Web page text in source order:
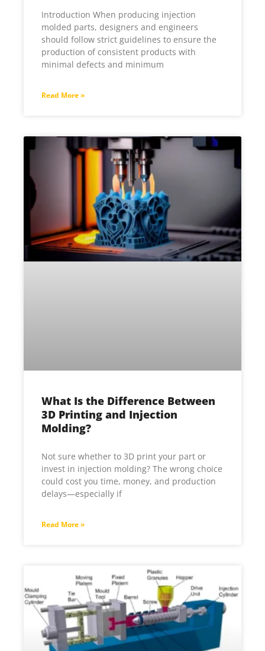
Introduction When producing injection
molded parts, designers and engineers
should follow strict guidelines to ensure the
production of consistent products with
minimal defects and minimum
Read More »
What Is the Difference Between
3D Printing and Injection
Molding?
Not sure whether to 3D print your part or
invest in injection molding? The wrong choice
could cost you time, money, and production
delays—especially if
Read More »